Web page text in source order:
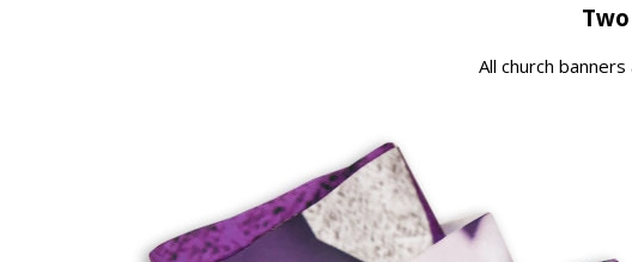
All church